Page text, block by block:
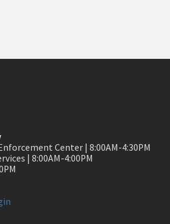
Center | 8:00AM-4:30PM
| 8:00AM-4:00PM